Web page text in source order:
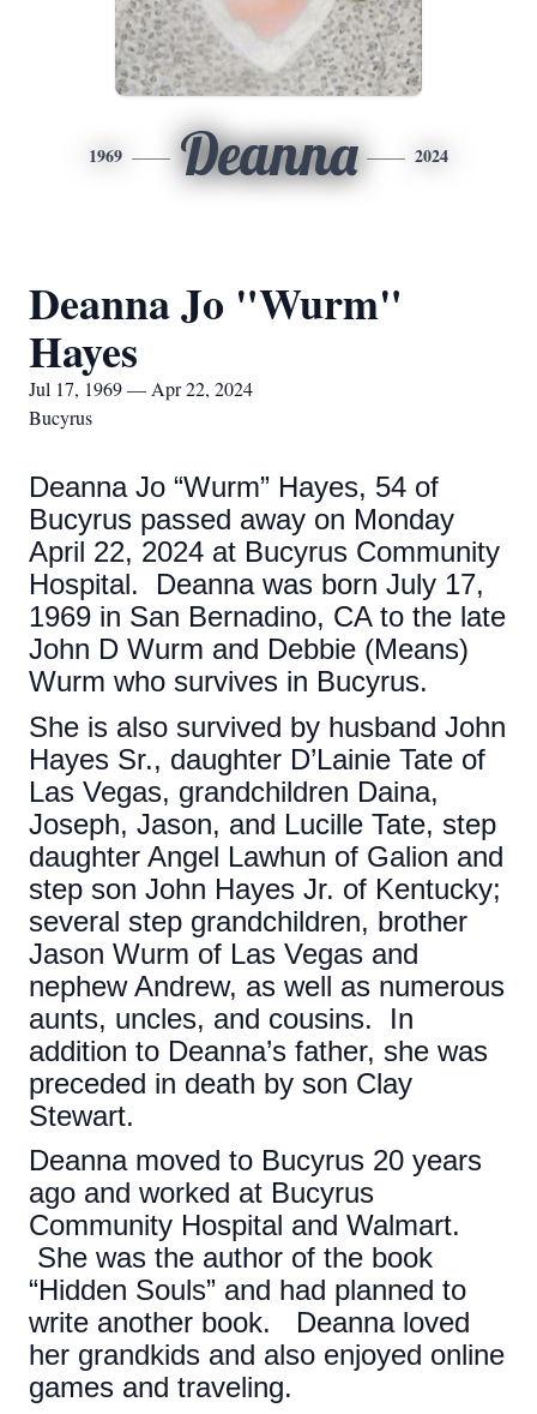
1969 Deanna 2024
Deanna Jo "Wurm"
Hayes
Jul 17, 1969 — Apr 22, 2024
Bucyrus
Deanna Jo “Wurm” Hayes, 54 of
Bucyrus passed away on Monday
April 22, 2024 at Bucyrus Community
Hospital. Deanna was born July 17,
1969 in San Bernadino, CA to the late
John D Wurm and Debbie (Means)
Wurm who survives in Bucyrus.
She is also survived by husband John
Hayes Sr., daughter D’Lainie Tate of
Las Vegas, grandchildren Daina,
Joseph, Jason, and Lucille Tate, step
daughter Angel Lawhun of Galion and
step son John Hayes Jr. of Kentucky;
several step grandchildren, brother
Jason Wurm of Las Vegas and
nephew Andrew, as well as numerous
aunts, uncles, and cousins. In
addition to Deanna’s father, she was
preceded in death by son Clay
Stewart.
Deanna moved to Bucyrus 20 years
ago and worked at Bucyrus
Community Hospital and Walmart.
She was the author of the book
“Hidden Souls” and had planned to
write another book. Deanna loved
her grandkids and also enjoyed online
games and traveling.